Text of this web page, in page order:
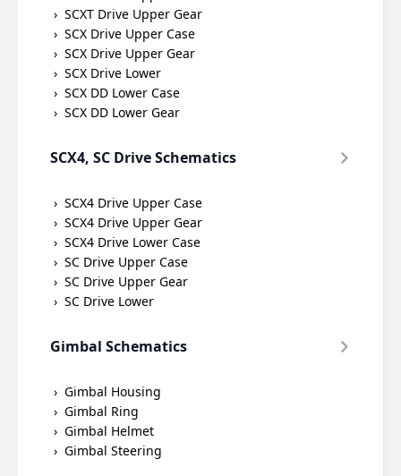
SCXT Drive Upper Gear
SCX Drive Upper Case
SCX Drive Upper Gear
SCX Drive Lower
SCX DD Lower Case
SCX DD Lower Gear
SCX4, SC Drive Schematics
SCX4 Drive Upper Case
SCX4 Drive Upper Gear
SCX4 Drive Lower Case
SC Drive Upper Case
SC Drive Upper Gear
SC Drive Lower
Gimbal Schematics
Gimbal Housing
Gimbal Ring
Gimbal Helmet
Gimbal Steering